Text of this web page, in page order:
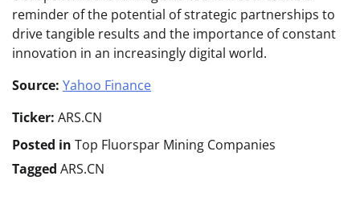
reminder of the potential of strategic partnerships to
drive tangible results and the importance of constant
innovation in an increasingly digital world.
Source: Yahoo Finance
Ticker: ARS.CN
Posted in Top Fluorspar Mining Companies
Tagged ARS.CN